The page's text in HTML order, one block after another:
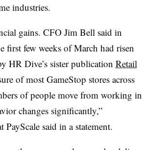
industries.
gains. CFO Jim Bell said in
first few weeks of March had risen
HR Dive’s sister publication Retail
of most GameStop stores across
of people move from working in
changes significantly,”
PayScale said in a statement.